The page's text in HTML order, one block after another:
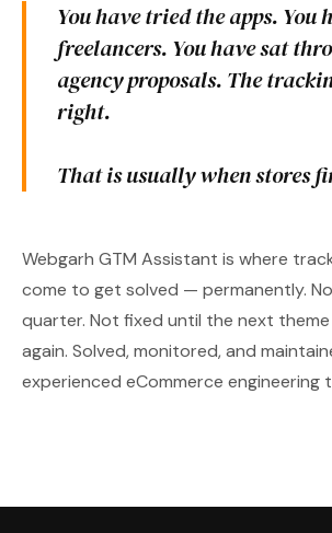
You have tried the apps. You
freelancers. You have sat
agency proposals. The
right.
That is usually when stores
Webgarh GTM Assistant is where
come to get solved — permanently.
quarter. Not fixed until the next
again. Solved, monitored, and
experienced eCommerce engineering